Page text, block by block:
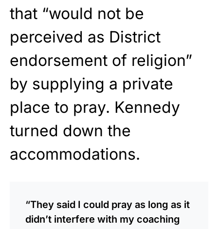
that “would not be
perceived as District
endorsement of religion”
by supplying a private
place to pray. Kennedy
turned down the
accommodations.
“They said I could pray as long as it
didn’t interfere with my coaching